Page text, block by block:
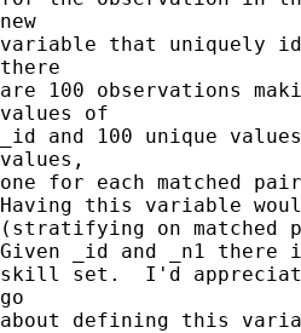
new
variable that uniquely
there
are 100 observations
values of
_id and 100 unique
values,
one for each matched
Having this variable
(stratifying on matched
Given _id and _n1
skill set.  I'd
go
about defining this